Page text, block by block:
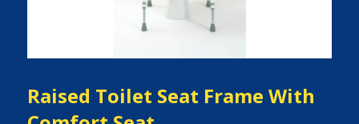
Raised Toilet Seat Frame With